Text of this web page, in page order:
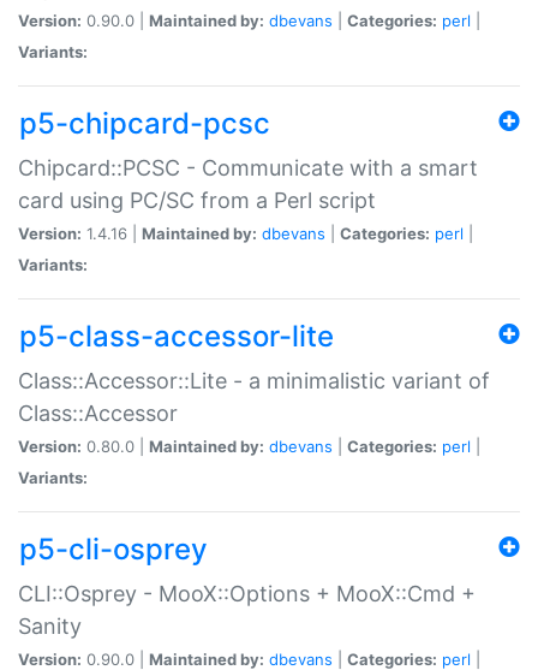
Version: 0.90.0 | Maintained by: dbevans Categories: perl
Variants:
p5-chipcard-pcsc
Chipcard::PCSC - Communicate with a smart
card using PC/SC from a Perl script
Version: 1.4.16 | Maintained by: dbevans Categories: perl
Variants:
p5-class-accessor-lite
Class::Accessor::Lite - a minimalistic variant of
Class::Accessor
Version: 0.80.0 | Maintained by: dbevans Categories: perl
Variants:
p5-cli-osprey
CLI::Osprey - MooX::Options + MooX::Cmd +
Sanity
Version: 0.90.0 | Maintained by: dbevans Categories: perl